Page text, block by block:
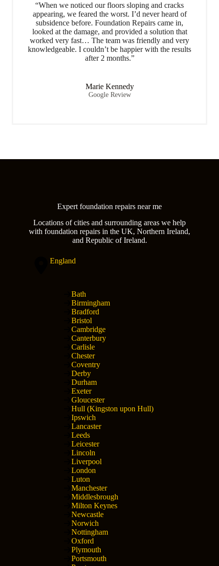
“When we noticed our floors sloping and cracks
appearing, we feared the worst. I’d never heard of
subsidence before. Foundation Repairs came in,
looked at the damage, and provided a solution that
worked very fast… The team was friendly and very
knowledgeable. I couldn’t be happier with the results
after 2 months.”
Marie Kennedy
Google Review
Expert foundation repairs near me
Locations of cities and surrounding areas we help
with foundation repairs in the UK, Northern Ireland,
and Republic of Ireland.
England
Bath
Birmingham
Bradford
Bristol
Cambridge
Canterbury
Carlisle
Chester
Coventry
Derby
Durham
Exeter
Gloucester
Hull (Kingston upon Hull)
Ipswich
Lancaster
Leeds
Leicester
Lincoln
Liverpool
London
Luton
Manchester
Middlesbrough
Milton Keynes
Newcastle
Norwich
Nottingham
Oxford
Plymouth
Portsmouth